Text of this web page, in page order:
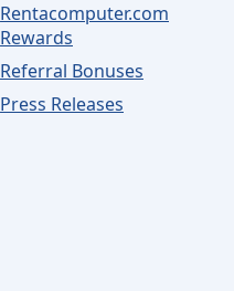
Rentacomputer.com
Rewards
Referral Bonuses
Press Releases